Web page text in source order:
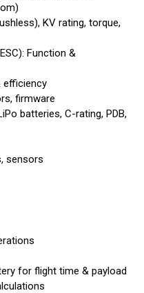
KV rating, torque,
Function &
efficiency
firmware
batteries, C-rating, PDB,
sensors
for flight time & payload